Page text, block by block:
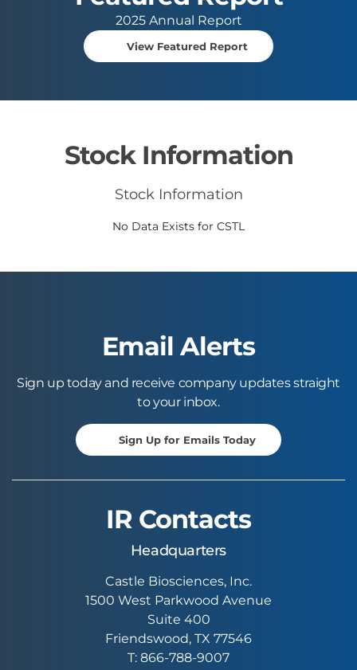
2025 Annual Report
View Featured Report
Stock Information
Stock Information
No Data Exists for CSTL
Email Alerts
Sign up today and receive company updates straight
to your inbox.
Sign Up for Emails Today
IR Contacts
Headquarters
Castle Biosciences, Inc.
1500 West Parkwood Avenue
Suite 400
Friendswood, TX 77546
T: 866-788-9007